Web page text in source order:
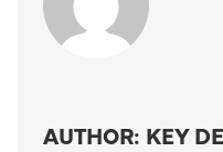
AUTHOR: KEY